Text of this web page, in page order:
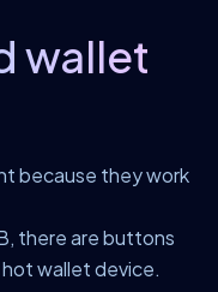
wallet
because they work
there are buttons
wallet device.